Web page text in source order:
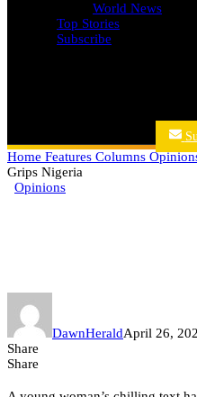
World News
Top Stories
Subscribe
Home Features Columns
Grips Nigeria
Opinions
DawnHeraldApril 26,
Share
Share